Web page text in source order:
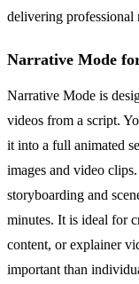
delivering
Narrative Mode
Narrative Mode is
videos from a script.
it into a full animated
images and video
storyboarding and
minutes. It is ideal for
content, or explainer
important than